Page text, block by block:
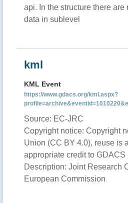
api. In the structure there are
data in sublevel
kml
KML Event
https://www.gdacs.org/kml.aspx?
Source: EC-JRC
Copyright notice: Copyright
Union (CC BY 4.0), reuse is
appropriate credit to GDACS
Description: Joint Research
European Commission